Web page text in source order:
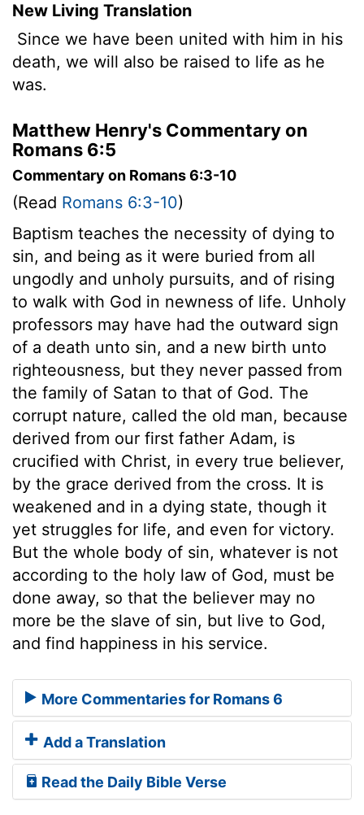
New Living Translation
Since we have been united with him in his
death, we will also be raised to life as he
was.
Matthew Henry's Commentary on
Romans 6:5
Commentary on Romans 6:3-10
(Read Romans 6:3-10)
Baptism teaches the necessity of dying to
sin, and being as it were buried from all
ungodly and unholy pursuits, and of rising
to walk with God in newness of life. Unholy
professors may have had the outward sign
of a death unto sin, and a new birth unto
righteousness, but they never passed from
the family of Satan to that of God. The
corrupt nature, called the old man, because
derived from our first father Adam, is
crucified with Christ, in every true believer,
by the grace derived from the cross. It is
weakened and in a dying state, though it
yet struggles for life, and even for victory.
But the whole body of sin, whatever is not
according to the holy law of God, must be
done away, so that the believer may no
more be the slave of sin, but live to God,
and find happiness in his service.
More Commentaries for Romans 6
Add a Translation
Read the Daily Bible Verse